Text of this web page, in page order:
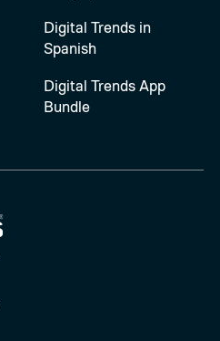
Digital Trends in
Spanish
Digital Trends App
Bundle